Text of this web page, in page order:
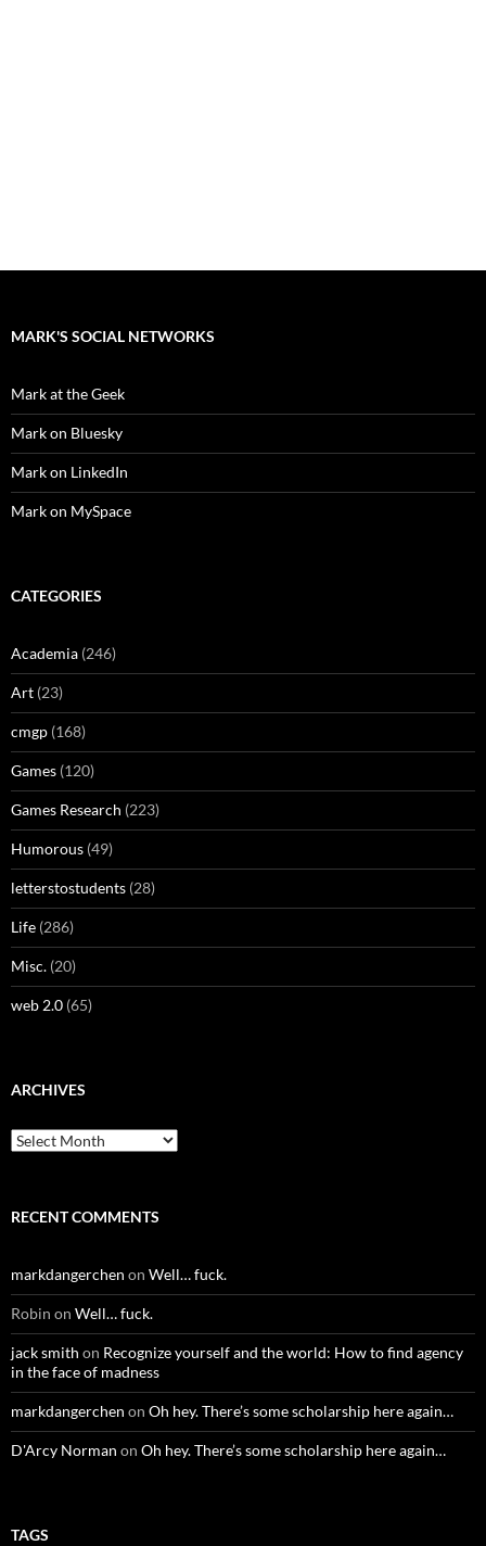
MARK'S SOCIAL NETWORKS
Mark at the Geek
Mark on Bluesky
Mark on LinkedIn
Mark on MySpace
CATEGORIES
Academia (246)
Art (23)
cmgp (168)
Games (120)
Games Research (223)
Humorous (49)
letterstostudents (28)
Life (286)
Misc. (20)
web 2.0 (65)
ARCHIVES
Archives
RECENT COMMENTS
markdangerchen on Well… fuck.
Robin on Well… fuck.
jack smith on Recognize yourself and the world: How to find agency
in the face of madness
markdangerchen on Oh hey. There’s some scholarship here again…
D'Arcy Norman on Oh hey. There’s some scholarship here again…
TAGS